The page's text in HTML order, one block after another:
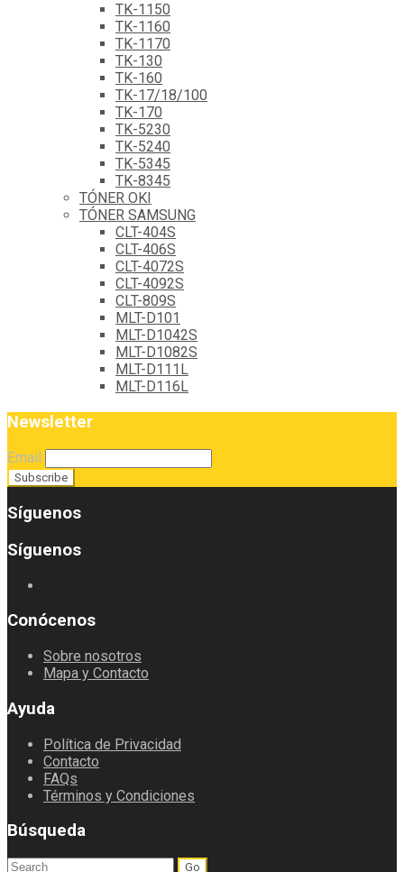
TK-1150
TK-1160
TK-1170
TK-130
TK-160
TK-17/18/100
TK-170
TK-5230
TK-5240
TK-5345
TK-8345
TÓNER OKI
TÓNER SAMSUNG
CLT-404S
CLT-406S
CLT-4072S
CLT-4092S
CLT-809S
MLT-D101
MLT-D1042S
MLT-D1082S
MLT-D111L
MLT-D116L
Newsletter
Email
Síguenos
Síguenos
Conócenos
Sobre nosotros
Mapa y Contacto
Ayuda
Política de Privacidad
Contacto
FAQs
Términos y Condiciones
Búsqueda
Search